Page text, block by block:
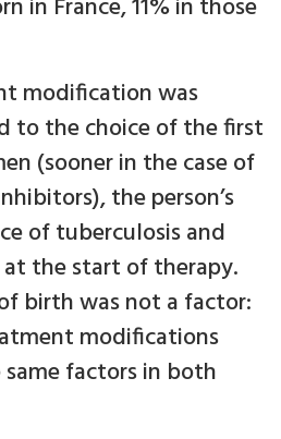
in France, 11% in those
modification was
to the choice of the first
(sooner in the case of
the person’s
of tuberculosis and
the start of therapy.
birth was not a factor:
modifications
factors in both